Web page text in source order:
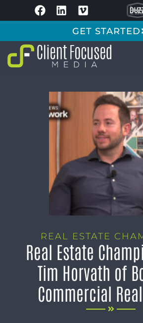
GET STARTED
REAL ESTATE
Real Estate
Tim Horvath of
Commercial